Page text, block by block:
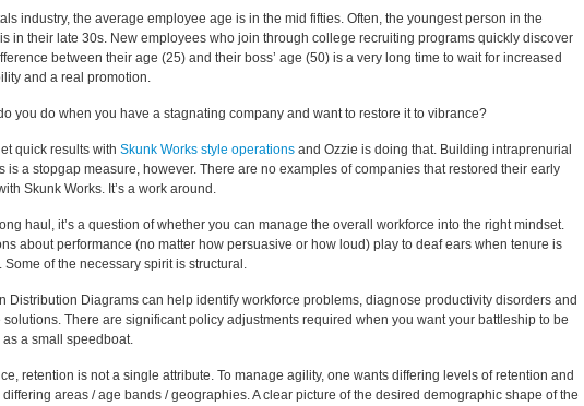
industry, the average employee age is in the mid fifties. Often, the youngest person in the
in their late 30s. New employees who join through college recruiting programs quickly discover
between their age (25) and their boss’ age (50) is a very long time to wait for increased
and a real promotion.
you do when you have a stagnating company and want to restore it to vibrance?
quick results with Skunk Works style operations and Ozzie is doing that. Building intraprenurial
is a stopgap measure, however. There are no examples of companies that restored their early
Skunk Works. It’s a work around.
haul, it’s a question of whether you can manage the overall workforce into the right mindset.
about performance (no matter how persuasive or how loud) play to deaf ears when tenure is
Some of the necessary spirit is structural.
Distribution Diagrams can help identify workforce problems, diagnose productivity disorders and
solutions. There are significant policy adjustments required when you want your battleship to be
a small speedboat.
retention is not a single attribute. To manage agility, one wants differing levels of retention and
areas / age bands / geographies. A clear picture of the desired demographic shape of the